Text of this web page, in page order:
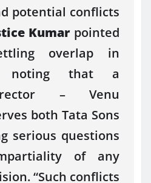
potential conflicts
Kumar pointed
overlap in
noting that a
– Venu
both Tata Sons
serious questions
of any
“Such conflicts